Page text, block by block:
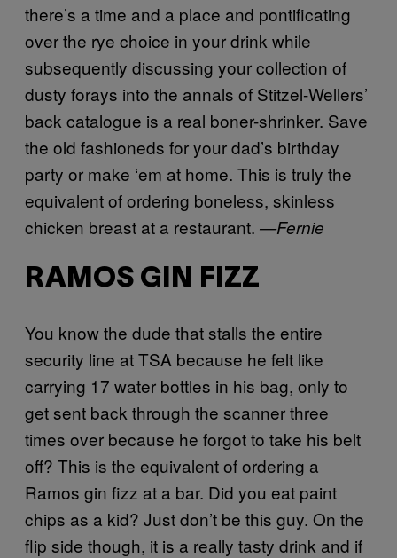
there’s a time and a place and pontificating
over the rye choice in your drink while
subsequently discussing your collection of
dusty forays into the annals of Stitzel-Wellers’
back catalogue is a real boner-shrinker. Save
the old fashioneds for your dad’s birthday
party or make ‘em at home. This is truly the
equivalent of ordering boneless, skinless
chicken breast at a restaurant. —Fernie
RAMOS GIN FIZZ
You know the dude that stalls the entire
security line at TSA because he felt like
carrying 17 water bottles in his bag, only to
get sent back through the scanner three
times over because he forgot to take his belt
off? This is the equivalent of ordering a
Ramos gin fizz at a bar. Did you eat paint
chips as a kid? Just don’t be this guy. On the
flip side though, it is a really tasty drink and if